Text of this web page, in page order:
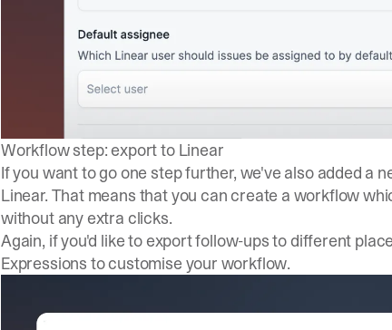
Workflow step: export to Linear
If you want to go one step further, we've also added a
Linear. That means that you can create a workflow
without any extra clicks.
Again, if you'd like to export follow-ups to different
Expressions to customise your workflow.